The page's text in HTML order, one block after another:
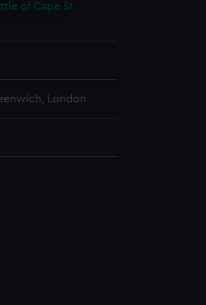
of Cape St
London